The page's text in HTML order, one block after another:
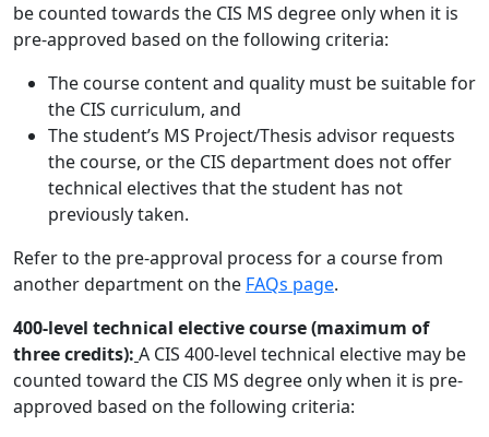
be counted towards the CIS MS degree only when it is
pre-approved based on the following criteria:
The course content and quality must be suitable for
the CIS curriculum, and
The student’s MS Project/Thesis advisor requests
the course, or the CIS department does not offer
technical electives that the student has not
previously taken.
Refer to the pre-approval process for a course from
another department on the FAQs page.
400-level technical elective course (maximum of
three credits): A CIS 400-level technical elective may be
counted toward the CIS MS degree only when it is pre-
approved based on the following criteria: